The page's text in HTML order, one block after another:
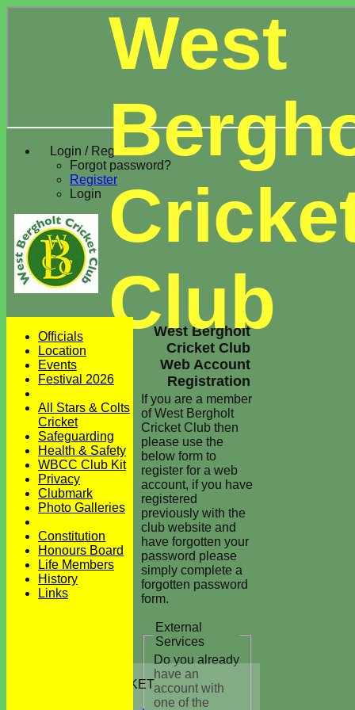
Login / Register
Forgot password?
Register
Login
West
Club
JUNIORS CRICKET
West Bergholt
Cricket Club
Web Account
Registration
If you are a member
of West Bergholt
Cricket Club then
please use the
below form to
register for a web
account, if you have
registered
previously with the
club website and
have forgotten your
password please
simply complete a
forgotten password
form.
External
Services
Do you already
have an
account with
one of the
Officials
Location
Events
Festival 2026
All Stars & Colts
Cricket
Safeguarding
Health & Safety
WBCC Club Kit
Privacy
Clubmark
Photo Galleries
Constitution
Honours Board
Life Members
History
Links